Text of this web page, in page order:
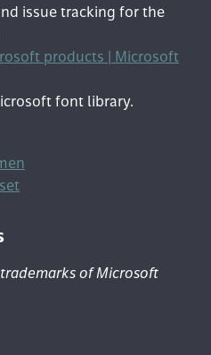
issue tracking for the
products | Microsoft
font library.
of Microsoft